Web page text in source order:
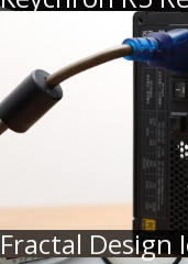
Fractal Design